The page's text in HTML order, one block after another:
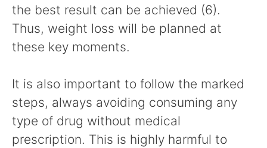
the best result can be achieved (6).
Thus, weight loss will be planned at
these key moments.
It is also important to follow the marked
steps, always avoiding consuming any
type of drug without medical
prescription. This is highly harmful to